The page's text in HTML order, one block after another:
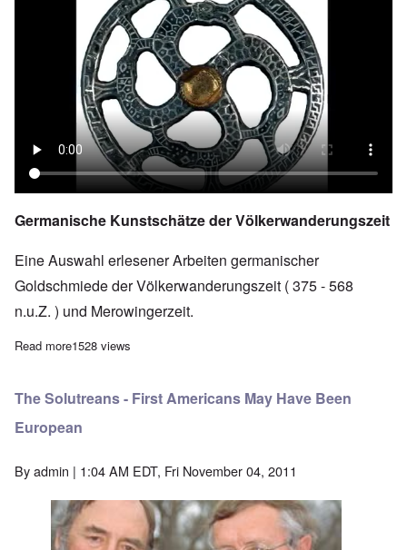
Germanische Kunstschätze der Völkerwanderungszeit
Eine Auswahl erlesener Arbeiten germanischer
Goldschmiede der Völkerwanderungszeit ( 375 - 568
n.u.Z. ) und Merowingerzeit.
Read moreabout Germanic art treasures of the people's migration era
1528 views
The Solutreans - First Americans May Have Been
European
Byadmin | 1:04 AM EDT, Fri November 04, 2011